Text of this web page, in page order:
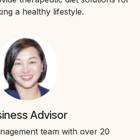
a healthy lifestyle.
Advisor
team with over 20